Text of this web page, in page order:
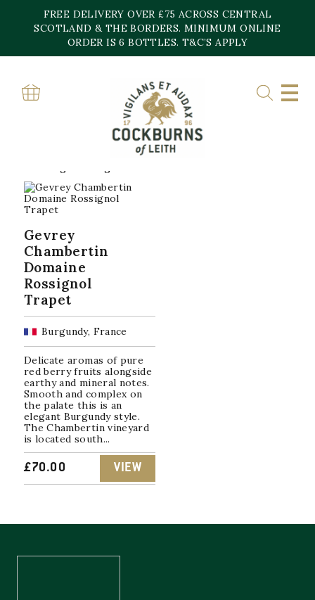
content
FREE DELIVERY OVER £75 ACROSS CENTRAL
SCOTLAND & THE BORDERS. MINIMUM ONLINE
ORDER IS 6 BOTTLES. T&C’S APPLY
Home»Gevrey Chambertin
GEVREY
CHAMBERTIN
Gevrey
Chambertin
Domaine
Rossignol
Trapet
Burgundy, France
Delicate aromas of pure
red berry fruits alongside
earthy and mineral notes.
Smooth and complex on
the palate this is an
elegant Burgundy style.
The Chambertin vineyard
is located south...
£70.00 VIEW